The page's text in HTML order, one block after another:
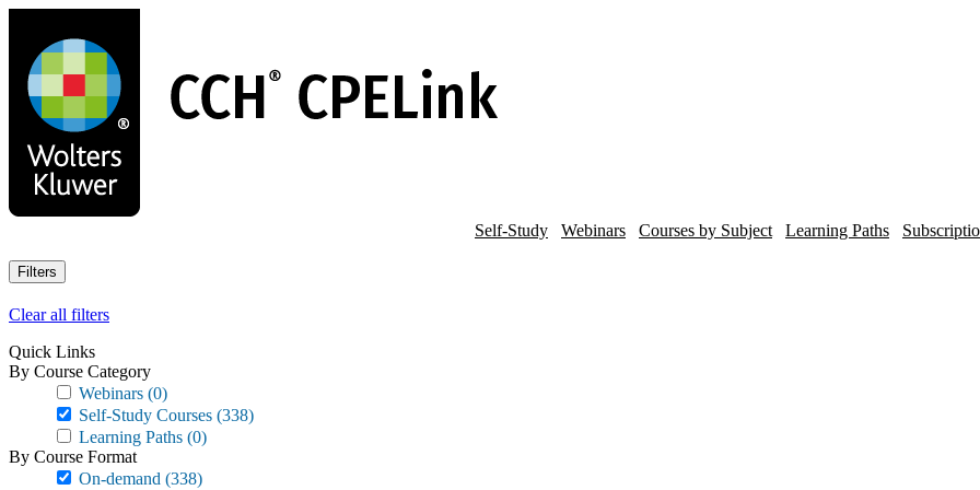
main
content
Self-Study Webinars Courses by Subject Learning Paths
Filters
Clear all filters
Quick Links
By Course Category
Webinars (0)
Self-Study Courses (338)
Learning Paths (0)
By Course Format
On-demand (338)